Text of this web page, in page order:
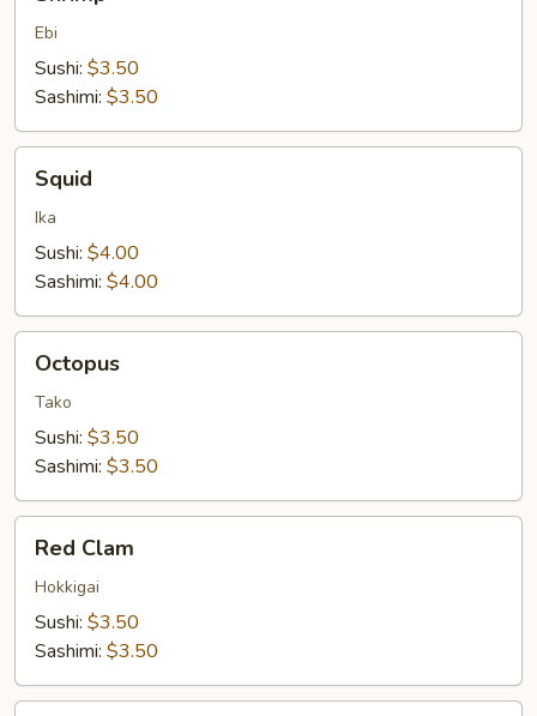
Ebi
Sushi: $3.50
Sashimi: $3.50
Squid
Ika
Sushi: $4.00
Sashimi: $4.00
Octopus
Tako
Sushi: $3.50
Sashimi: $3.50
Clam
Red Clam
Hokkigai
Sushi: $3.50
Sashimi: $3.50